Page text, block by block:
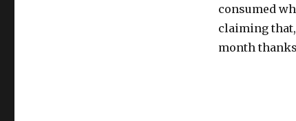
consumed
claiming
month